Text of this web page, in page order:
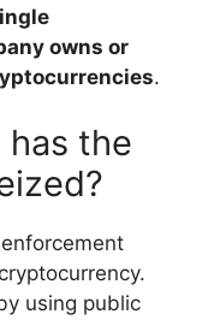
owns or
.
the
using public